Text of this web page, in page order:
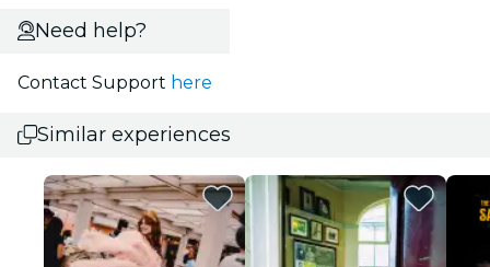
Need help?
Contact Support here
Similar experiences